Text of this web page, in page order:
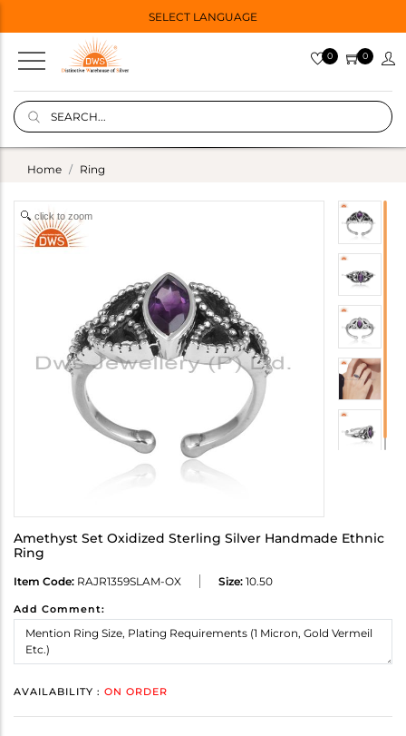
SELECT LANGUAGE
0 0
Home Ring
click to zoom
Amethyst Set Oxidized Sterling Silver Handmade Ethnic
Ring
Item Code: RAJR1359SLAM-OX Size: 10.50
Add Comment:
AVAILABILITY : ON ORDER